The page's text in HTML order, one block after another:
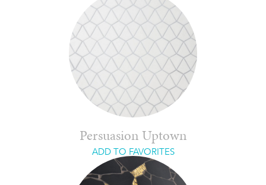
Persuasion Uptown
ADD TO FAVORITES